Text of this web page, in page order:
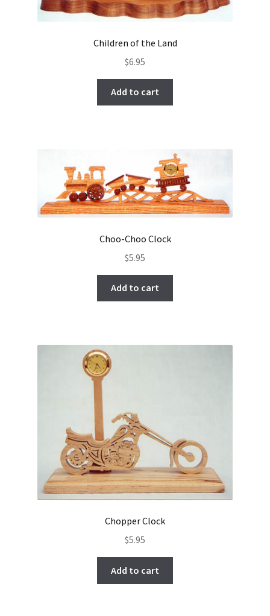
Children of the Land
$6.95
Add to cart
Choo-Choo Clock
$5.95
Add to cart
Chopper Clock
$5.95
Add to cart